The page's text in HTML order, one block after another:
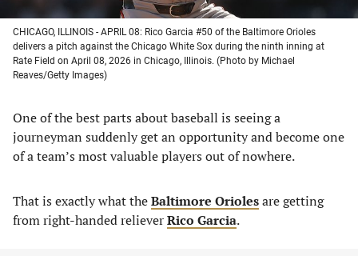
CHICAGO, ILLINOIS - APRIL 08: Rico Garcia #50 of the Baltimore Orioles
delivers a pitch against the Chicago White Sox during the ninth inning at
Rate Field on April 08, 2026 in Chicago, Illinois. (Photo by Michael
Reaves/Getty Images)
One of the best parts about baseball is seeing a
journeyman suddenly get an opportunity and become one
of a team’s most valuable players out of nowhere.
That is exactly what theBaltimore Oriolesare getting
from right-handed relieverRico Garcia.